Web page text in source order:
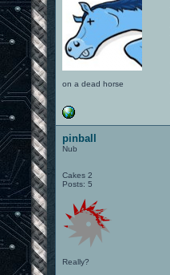
on a dead horse
pinball
Nub
Cakes 2
Posts: 5
Really?